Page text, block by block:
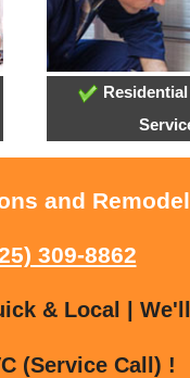
and
309-8862
& Local |
(Service Call) !